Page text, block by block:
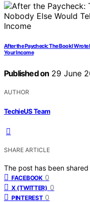
After the Paycheck: The Book I
Your Income
Published on 29 June
AUTHOR
TechieUS Team
SHARE ARTICLE
The post has been
FACEBOOK 0
X (TWITTER) 0
PINTEREST 0